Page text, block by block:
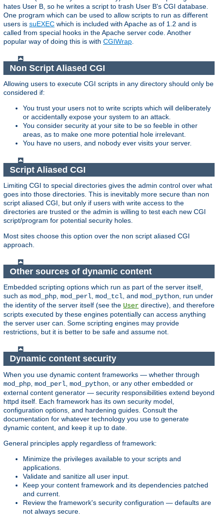
hates User B, so he writes a script to trash User B's CGI database.
One program which can be used to allow scripts to run as different
users is suEXEC which is included with Apache as of 1.2 and is
called from special hooks in the Apache server code. Another
popular way of doing this is with CGIWrap
Non Script Aliased CGI
Allowing users to execute CGI scripts in any directory should only be
considered if:
You trust your users not to write scripts which will deliberately
or accidentally expose your system to an attack.
You consider security at your site to be so feeble in other
areas, as to make one more potential hole irrelevant.
You have no users, and nobody ever visits your server.
Script Aliased CGI
Limiting CGI to special directories gives the admin control over what
goes into those directories. This is inevitably more secure than non
script aliased CGI, but only if users with write access to the
directories are trusted or the admin is willing to test each new CGI
script/program for potential security holes.
Most sites choose this option over the non script aliased CGI
approach.
Other sources of dynamic content
Embedded scripting options which run as part of the server itself,
such as mod_php, mod_perl, mod_tcl, and mod_python, run under
the identity of the server itself (see the User directive), and therefore
scripts executed by these engines potentially can access anything
the server user can. Some scripting engines may provide
restrictions, but it is better to be safe and assume not.
Dynamic content security
When you use dynamic content frameworks — whether through
mod_php mod_perl mod_python , or any other embedded or
external content generator — security responsibilities extend beyond
httpd itself. Each framework has its own security model,
configuration options, and hardening guides. Consult the
documentation for whatever technology you use to generate
dynamic content, and keep it up to date.
General principles apply regardless of framework:
Minimize the privileges available to your scripts and
applications.
Validate and sanitize all user input.
Keep your content framework and its dependencies patched
and current.
Review the framework's security configuration — defaults are
not always secure.